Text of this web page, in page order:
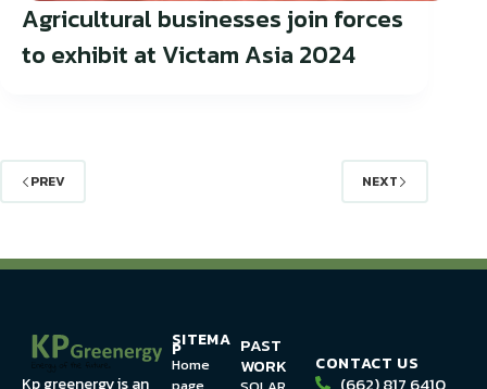
Agricultural businesses join forces
to exhibit at Victam Asia 2024
PREV NEXT
Kp greenergy is an
SITEMA
P
Home
page
PAST
WORK
CONTACT US
(662) 817 6410